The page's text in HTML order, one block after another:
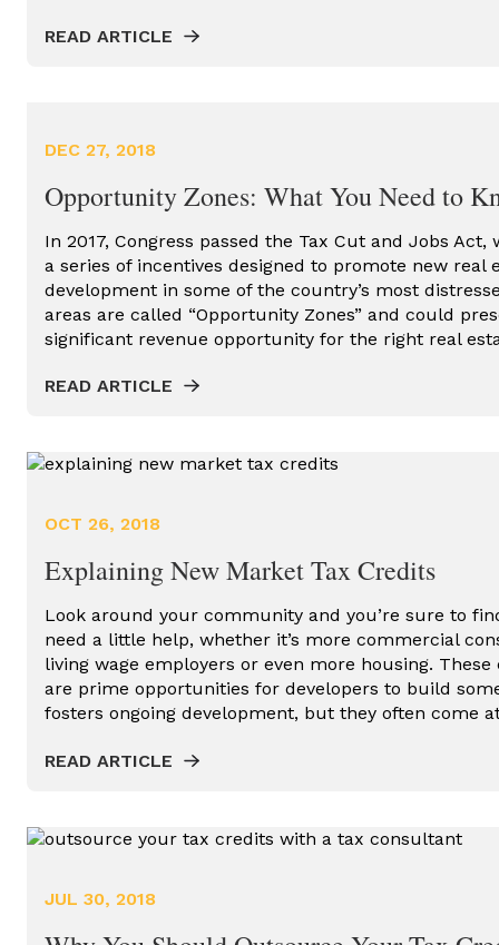
REDEVELOPMENT PROJECT
RESIDENTIAL REAL ESTATE
TAX CREDIT CONSULTING
TAX CREDITS
URBAN INFILL
READ ARTICLE
DEC 27, 2018
Opportunity Zones: What You Need to
In 2017, Congress passed the Tax Cut and Jobs
a series of incentives designed to promote new real
development in some of the country’s most
areas are called “Opportunity Zones” and could
significant revenue opportunity for the right real
READ ARTICLE
OCT 26, 2018
Explaining New Market Tax Credits
Look around your community and you’re sure to
need a little help, whether it’s more commercial
living wage employers or even more housing.
are prime opportunities for developers to build
fosters ongoing development, but they often come
READ ARTICLE
JUL 30, 2018